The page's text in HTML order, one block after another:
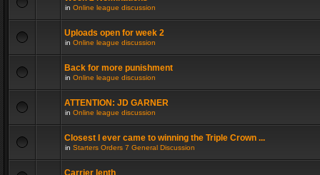
in Online league discussion
Uploads open for week 2
in Online league discussion
Back for more punishment
in Online league discussion
ATTENTION: JD GARNER
in Online league discussion
Closest I ever came to winning the Triple Crown ...
in Starters Orders 7 General Discussion
Carrier lenth